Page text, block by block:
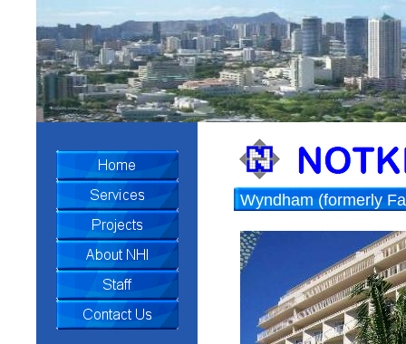
Wyndham (formerly